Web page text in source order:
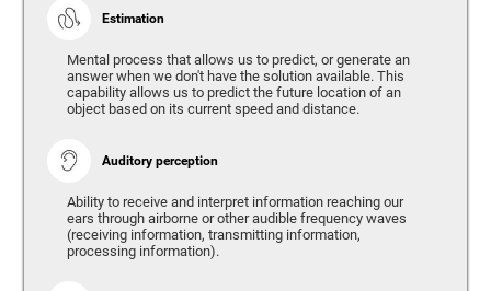
Estimation
Mental process that allows us to predict, or generate an
answer when we don't have the solution available. This
capability allows us to predict the future location of an
object based on its current speed and distance.
Auditory perception
Ability to receive and interpret information reaching our
ears through airborne or other audible frequency waves
(receiving information, transmitting information,
processing information).